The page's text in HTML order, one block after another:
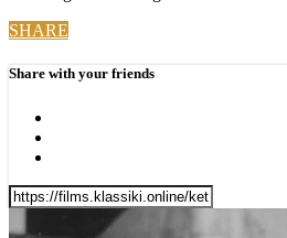
SHARE
Share with your friends